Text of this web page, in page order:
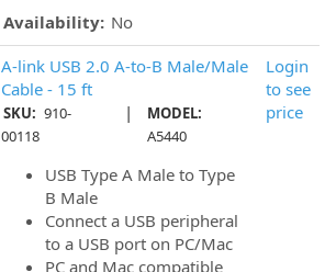
Availability: No
A-link USB 2.0 A-to-B Male/Male
Cable - 15 ft
SKU: 910-
00118
|
MODEL:
A5440
USB Type A Male to Type
B Male
Connect a USB peripheral
to a USB port on PC/Mac
PC and Mac compatible
Login
to see
price